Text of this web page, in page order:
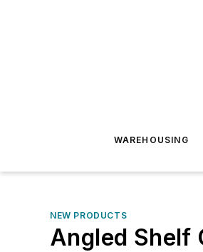
WAREHOUSING
NEW PRODUCTS
Angled Shelf